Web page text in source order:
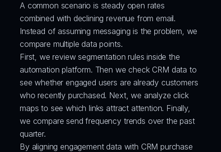
A common scenario is steady open rates
combined with declining revenue from email.
Instead of assuming messaging is the problem, we
compare multiple data points.
First, we review segmentation rules inside the
automation platform. Then we check CRM data to
see whether engaged users are already customers
who recently purchased. Next, we analyze click
maps to see which links attract attention. Finally,
we compare send frequency trends over the past
quarter.
By aligning engagement data with CRM purchase